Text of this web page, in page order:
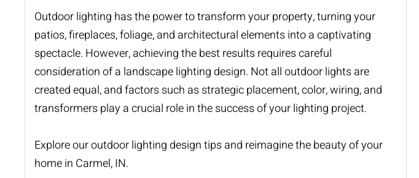
Outdoor lighting has the power to transform your property, turning your
patios, fireplaces, foliage, and architectural elements into a captivating
spectacle. However, achieving the best results requires careful
consideration of a landscapelighting design. Not all outdoor lights are
created equal, and factors such as strategic placement, color, wiring, and
transformers play a crucial role in the success of your lighting project.
Explore our outdoor lighting design tips and reimagine the beauty of your
home in Carmel, IN.